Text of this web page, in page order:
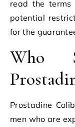
read the terms
potential
for the
Who
Prostadine
men who are